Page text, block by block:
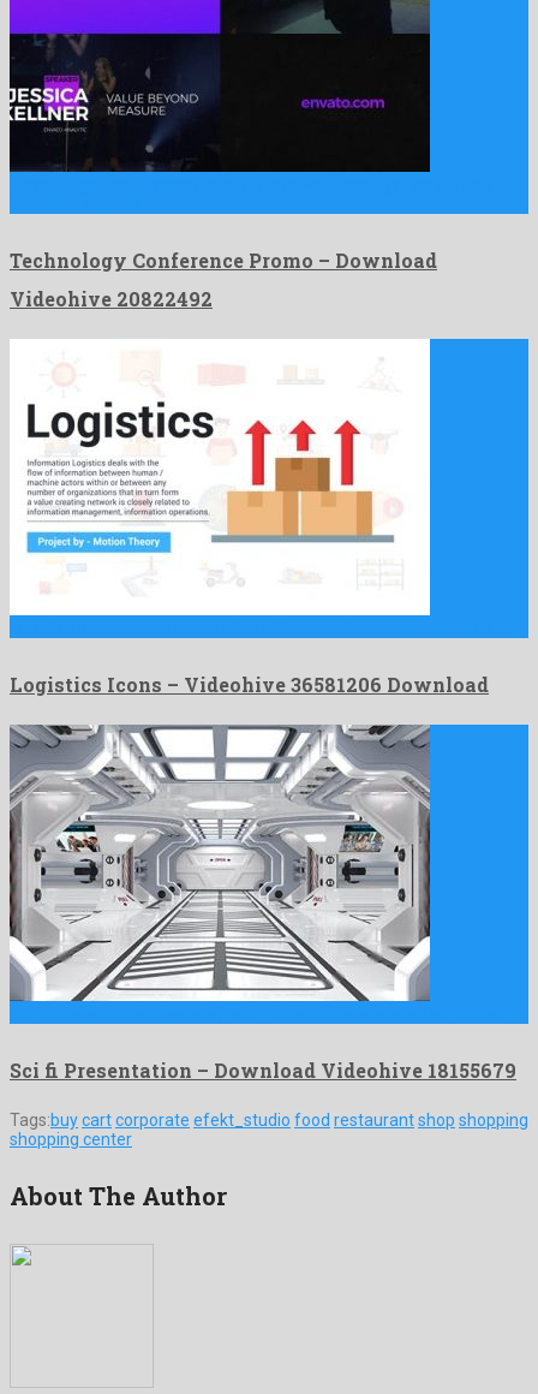
Technology Conference Promo – Download
Videohive 20822492
Logistics Icons – Videohive 36581206 Download
Sci fi Presentation – Download Videohive 18155679
Tags:buycartcorporate efekt_studio food restaurantshop shopping
shopping center
About The Author